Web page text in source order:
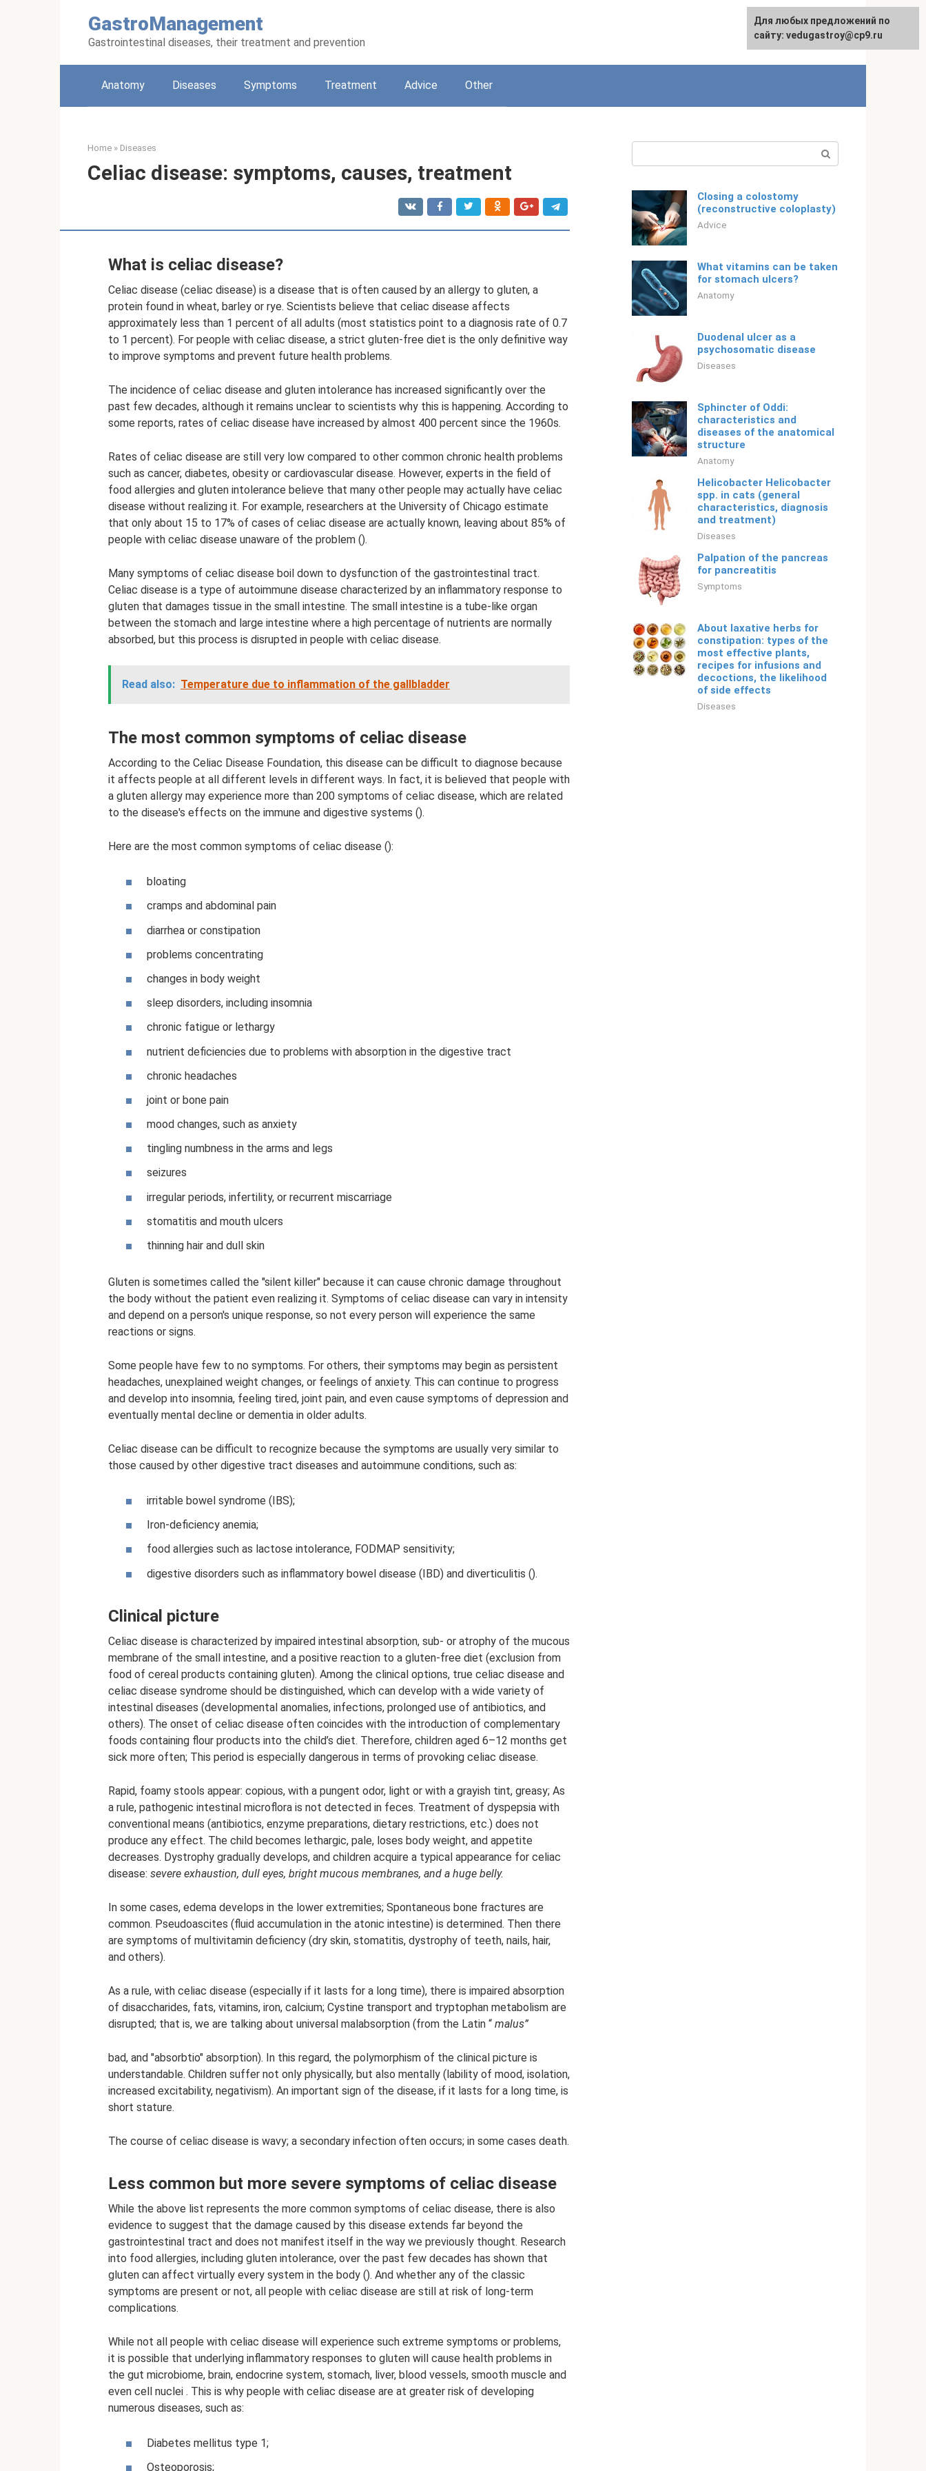
GastroManagement
Gastrointestinal diseases, their treatment and prevention
English
Anatomy Diseases Symptoms Treatment Adviсe Other
Home » Diseases
Celiac disease: symptoms, causes, treatment
What is celiac disease?
Celiac disease (celiac disease) is a disease that is often caused by an allergy to gluten, a
protein found in wheat, barley or rye. Scientists believe that celiac disease affects
approximately less than 1 percent of all adults (most statistics point to a diagnosis rate of 0.7
to 1 percent). For people with celiac disease, a strict gluten-free diet is the only definitive way
to improve symptoms and prevent future health problems.
The incidence of celiac disease and gluten intolerance has increased significantly over the
past few decades, although it remains unclear to scientists why this is happening. According to
some reports, rates of celiac disease have increased by almost 400 percent since the 1960s.
Rates of celiac disease are still very low compared to other common chronic health problems
such as cancer, diabetes, obesity or cardiovascular disease. However, experts in the field of
food allergies and gluten intolerance believe that many other people may actually have celiac
disease without realizing it. For example, researchers at the University of Chicago estimate
that only about 15 to 17% of cases of celiac disease are actually known, leaving about 85% of
people with celiac disease unaware of the problem ().
Many symptoms of celiac disease boil down to dysfunction of the gastrointestinal tract.
Celiac disease is a type of autoimmune disease characterized by an inflammatory response to
gluten that damages tissue in the small intestine. The small intestine is a tube-like organ
between the stomach and large intestine where a high percentage of nutrients are normally
absorbed, but this process is disrupted in people with celiac disease.
Read also: Temperature due to inflammation of the gallbladder
The most common symptoms of celiac disease
According to the Celiac Disease Foundation, this disease can be difficult to diagnose because
it affects people at all different levels in different ways. In fact, it is believed that people with
a gluten allergy may experience more than 200 symptoms of celiac disease, which are related
to the disease's effects on the immune and digestive systems ().
Here are the most common symptoms of celiac disease ():
bloating
cramps and abdominal pain
diarrhea or constipation
problems concentrating
changes in body weight
sleep disorders, including insomnia
chronic fatigue or lethargy
nutrient deficiencies due to problems with absorption in the digestive tract
chronic headaches
joint or bone pain
mood changes, such as anxiety
tingling numbness in the arms and legs
seizures
irregular periods, infertility, or recurrent miscarriage
stomatitis and mouth ulcers
thinning hair and dull skin
Gluten is sometimes called the "silent killer" because it can cause chronic damage throughout
the body without the patient even realizing it. Symptoms of celiac disease can vary in intensity
and depend on a person's unique response, so not every person will experience the same
reactions or signs.
Some people have few to no symptoms. For others, their symptoms may begin as persistent
headaches, unexplained weight changes, or feelings of anxiety. This can continue to progress
and develop into insomnia, feeling tired, joint pain, and even cause symptoms of depression and
eventually mental decline or dementia in older adults.
Celiac disease can be difficult to recognize because the symptoms are usually very similar to
those caused by other digestive tract diseases and autoimmune conditions, such as:
irritable bowel syndrome (IBS);
Iron-deficiency anemia;
food allergies such as lactose intolerance, FODMAP sensitivity;
digestive disorders such as inflammatory bowel disease (IBD) and diverticulitis ().
Clinical picture
Celiac disease is characterized by impaired intestinal absorption, sub- or atrophy of the mucous
membrane of the small intestine, and a positive reaction to a gluten-free diet (exclusion from
food of cereal products containing gluten). Among the clinical options, true celiac disease and
celiac disease syndrome should be distinguished, which can develop with a wide variety of
intestinal diseases (developmental anomalies, infections, prolonged use of antibiotics, and
others). The onset of celiac disease often coincides with the introduction of complementary
foods containing flour products into the child’s diet. Therefore, children aged 6–12 months get
sick more often; This period is especially dangerous in terms of provoking celiac disease.
Rapid, foamy stools appear: copious, with a pungent odor, light or with a grayish tint, greasy; As
a rule, pathogenic intestinal microflora is not detected in feces. Treatment of dyspepsia with
conventional means (antibiotics, enzyme preparations, dietary restrictions, etc.) does not
produce any effect. The child becomes lethargic, pale, loses body weight, and appetite
decreases. Dystrophy gradually develops, and children acquire a typical appearance for celiac
disease: severe exhaustion, dull eyes, bright mucous membranes, and a huge belly.
In some cases, edema develops in the lower extremities; Spontaneous bone fractures are
common. Pseudoascites (fluid accumulation in the atonic intestine) is determined. Then there
are symptoms of multivitamin deficiency (dry skin, stomatitis, dystrophy of teeth, nails, hair,
and others).
As a rule, with celiac disease (especially if it lasts for a long time), there is impaired absorption
of disaccharides, fats, vitamins, iron, calcium; Cystine transport and tryptophan metabolism are
disrupted; that is, we are talking about universal malabsorption (from the Latin “ malus”
bad, and "absorbtio" absorption). In this regard, the polymorphism of the clinical picture is
understandable. Children suffer not only physically, but also mentally (lability of mood, isolation,
increased excitability, negativism). An important sign of the disease, if it lasts for a long time, is
short stature.
The course of celiac disease is wavy; a secondary infection often occurs; in some cases death.
Less common but more severe symptoms of celiac disease
While the above list represents the more common symptoms of celiac disease, there is also
evidence to suggest that the damage caused by this disease extends far beyond the
gastrointestinal tract and does not manifest itself in the way we previously thought. Research
into food allergies, including gluten intolerance, over the past few decades has shown that
gluten can affect virtually every system in the body (). And whether any of the classic
symptoms are present or not, all people with celiac disease are still at risk of long-term
complications.
While not all people with celiac disease will experience such extreme symptoms or problems,
it is possible that underlying inflammatory responses to gluten will cause health problems in
the gut microbiome, brain, endocrine system, stomach, liver, blood vessels, smooth muscle and
even cell nuclei . This is why people with celiac disease are at greater risk of developing
numerous diseases, such as:
Diabetes mellitus type 1;
Osteoporosis;
Closing a colostomy
(reconstructive coloplasty)
Adviсe
What vitamins can be taken
for stomach ulcers?
Anatomy
Duodenal ulcer as a
psychosomatic disease
Diseases
Sphincter of Oddi:
characteristics and
diseases of the anatomical
structure
Anatomy
Helicobacter Helicobacter
spp. in cats (general
characteristics, diagnosis
and treatment)
Diseases
Palpation of the pancreas
for pancreatitis
Symptoms
About laxative herbs for
constipation: types of the
most effective plants,
recipes for infusions and
decoctions, the likelihood
of side effects
Diseases
For any suggestions regarding
the site:[email protected]
Для любых предложений по
сайту: vedugastroy@cp9.ru